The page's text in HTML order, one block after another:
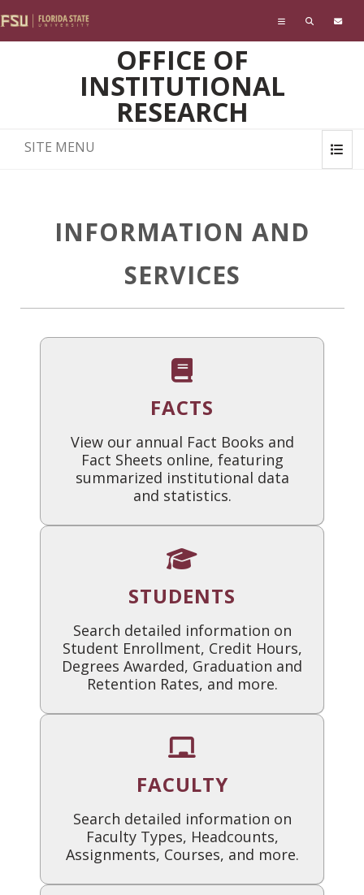
OFFICE OF
INSTITUTIONAL
RESEARCH
SITE MENU
INFORMATION AND
SERVICES
FACTS
View our annual Fact Books and
Fact Sheets online, featuring
summarized institutional data
and statistics.
STUDENTS
Search detailed information on
Student Enrollment, Credit Hours,
Degrees Awarded, Graduation and
Retention Rates, and more.
FACULTY
Search detailed information on
Faculty Types, Headcounts,
Assignments, Courses, and more.